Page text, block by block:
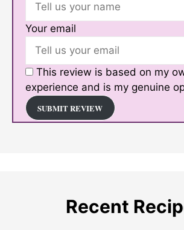
Your email
This review is based on my
experience and is my genuine
SUBMIT REVIEW
Recent